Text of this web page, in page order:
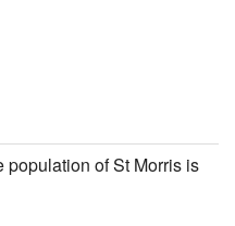
population of St Morris is